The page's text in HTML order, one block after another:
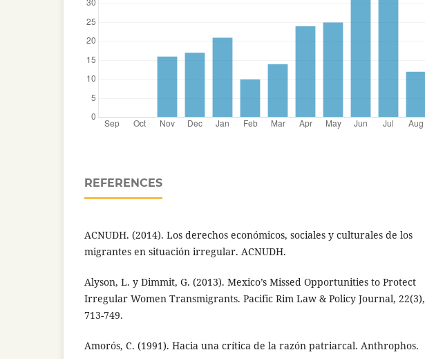
REFERENCES
ACNUDH. (2014). Los derechos económicos, sociales y culturales de los
migrantes en situación irregular. ACNUDH.
Alyson, L. y Dimmit, G. (2013). Mexico’s Missed Opportunities to Protect
Irregular Women Transmigrants. Pacific Rim Law & Policy Journal, 22(3),
713-749.
Amorós, C. (1991). Hacia una crítica de la razón patriarcal. Anthrophos.